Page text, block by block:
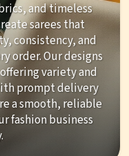
and timeless
sarees that
consistency, and
order. Our designs
variety and
prompt delivery
a smooth, reliable
fashion business